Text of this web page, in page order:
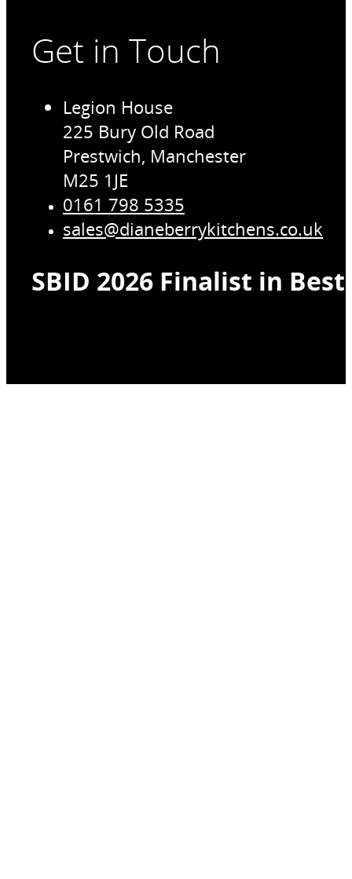
Get in Touch
Legion House
225 Bury Old Road
Prestwich, Manchester
M25 1JE
0161 798 5335
sales@dianeberrykitchens.co.uk
SBID 2026 Finalist in